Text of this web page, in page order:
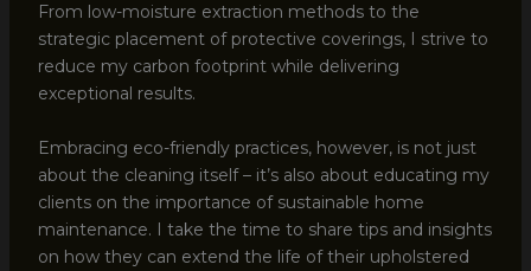
From low-moisture extraction methods to the
strategic placement of protective coverings, I strive to
reduce my carbon footprint while delivering
exceptional results.
Embracing eco-friendly practices, however, is not just
about the cleaning itself – it’s also about educating my
clients on the importance of sustainable home
maintenance. I take the time to share tips and insights
on how they can extend the life of their upholstered